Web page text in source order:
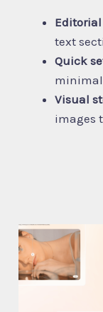
text
Quick
Visual
images